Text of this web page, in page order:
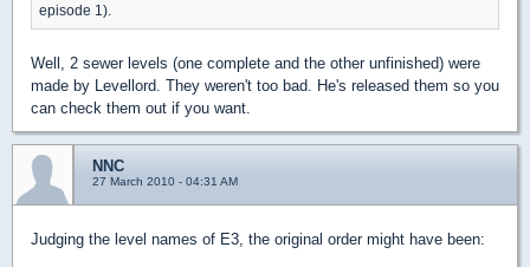
episode 1).
Well, 2 sewer levels (one complete and the other unfinished) were
made by Levellord. They weren't too bad. He's released them so you
can check them out if you want.
NNC
27 March 2010 - 04:31 AM
Judging the level names of E3, the original order might have been: